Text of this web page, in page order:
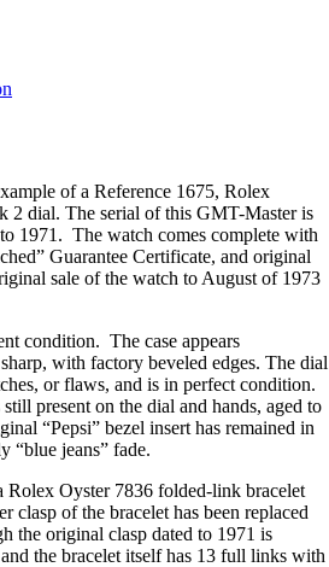
of a Reference 1675, Rolex
2 dial. The serial of this GMT-Master is
1971. The watch comes complete with
Guarantee Certificate, and original
sale of the watch to August of 1973
condition. The case appears
with factory beveled edges. The dial
or flaws, and is in perfect condition.
present on the dial and hands, aged to
“Pepsi” bezel insert has remained in
“blue jeans” fade.
Rolex Oyster 7836 folded-link bracelet
of the bracelet has been replaced
the original clasp dated to 1971 is
the bracelet itself has 13 full links with